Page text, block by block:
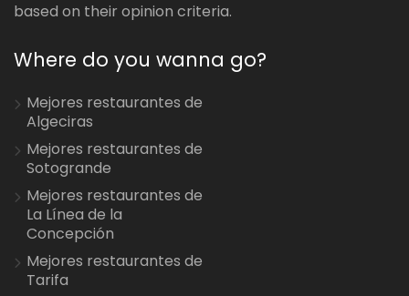
based on their opinion criteria.
Where do you wanna go?
Mejores restaurantes de
Algeciras
Mejores restaurantes de
Sotogrande
Mejores restaurantes de
La Línea de la
Concepción
Mejores restaurantes de
Tarifa